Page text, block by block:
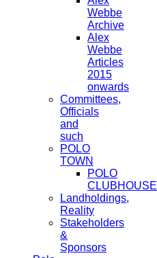
Webbe
Archive
Alex
Webbe
Articles
2015
onwards
Committees,
Officials
and
such
POLO
TOWN
POLO
CLUBHOUSE
Landholdings,
Reality
Stakeholders
&
Sponsors